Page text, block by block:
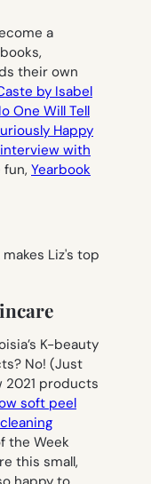
a
their own
by Isabel
One Will Tell
Happy
interview with
fun, Yearbook
K-beauty
No! (Just
2021 products
soft peel
the Week
this small,